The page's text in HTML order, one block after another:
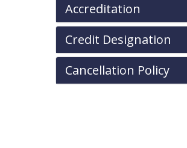
Accreditation
Credit Designation
Cancellation Policy